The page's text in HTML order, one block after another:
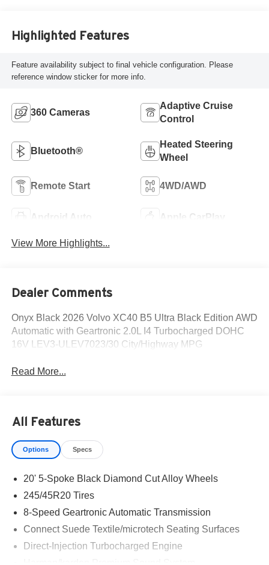
Highlighted Features
Feature availability subject to final vehicle configuration. Please
reference window sticker for more info.
360 Cameras
Adaptive Cruise
Control
Bluetooth®
Heated Steering
Wheel
Remote Start 4WD/AWD
Android Auto Apple CarPlay
View More Highlights...
Dealer Comments
Onyx Black 2026 Volvo XC40 B5 Ultra Black Edition AWD
Automatic with Geartronic 2.0L I4 Turbocharged DOHC
16V LEV3-ULEV7023/30 City/Highway MPG
Read More...
All Features
Options Specs
20' 5-Spoke Black Diamond Cut Alloy Wheels
245/45R20 Tires
8-Speed Geartronic Automatic Transmission
Connect Suede Textile/microtech Seating Surfaces
Direct-Injection Turbocharged Engine